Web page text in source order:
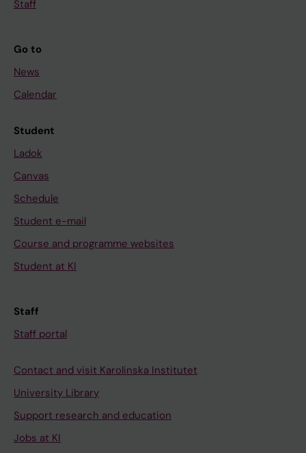
Staff
Go to
News
Calendar
Student
Ladok
Canvas
Schedule
Student e-mail
Course and programme websites
Student at KI
Staff
Staff portal
Contact and visit Karolinska Institutet
University Library
Support research and education
Jobs at KI